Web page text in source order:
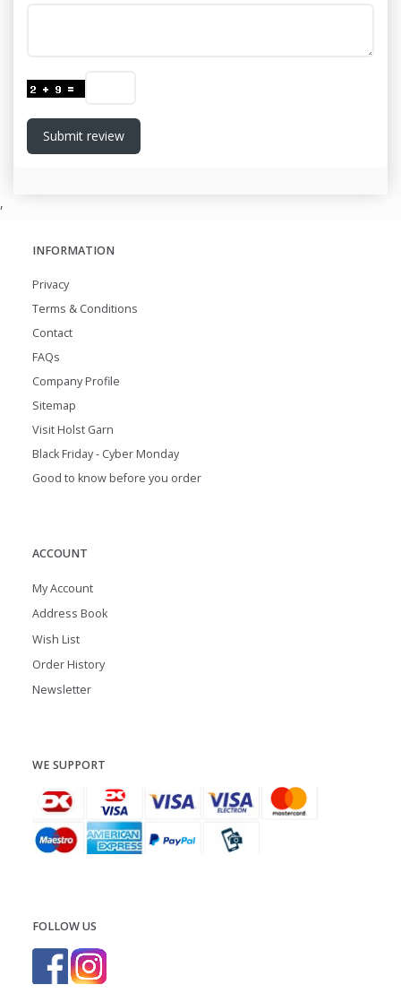
Submit review
,
INFORMATION
Privacy
Terms & Conditions
Contact
FAQs
Company Profile
Sitemap
Visit Holst Garn
Black Friday - Cyber Monday
Good to know before you order
ACCOUNT
My Account
Address Book
Wish List
Order History
Newsletter
WE SUPPORT
FOLLOW US